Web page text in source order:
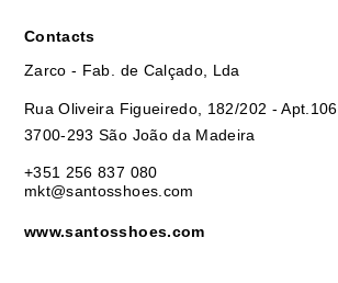
Contacts
Zarco - Fab. de Calçado, Lda
Rua Oliveira Figueiredo, 182/202 - Apt.106
3700-293 São João da Madeira
+351 256 837 080
mkt@santosshoes.com
www.santosshoes.com